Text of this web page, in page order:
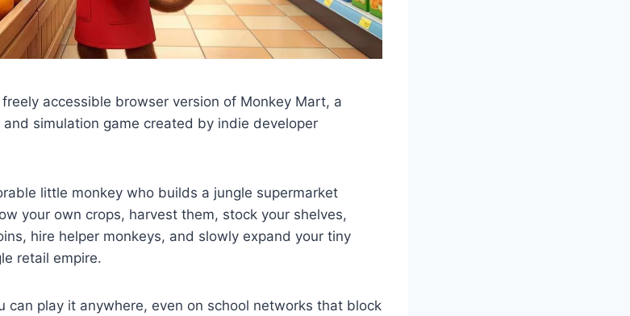
accessible browser version of Monkey Mart, a
simulation game created by indie developer
little monkey who builds a jungle supermarket
your own crops, harvest them, stock your shelves,
hire helper monkeys, and slowly expand your tiny
retail empire.
can play it anywhere, even on school networks that block